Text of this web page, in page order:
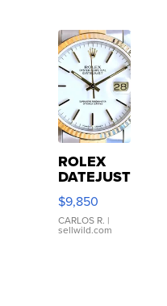
ROLEX
DATEJUST
16233
WHITE
DIAL
FLUTED
$9,850
CARLOS R. |
sellwild.com